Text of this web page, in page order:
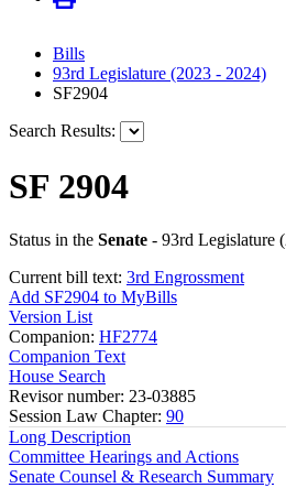
Bills
93rd Legislature (2023 - 2024)
SF2904
Search Results:
SF 2904
Status in the Senate - 93rd Legislature
Current bill text: 3rd Engrossment
Add SF2904 to MyBills
Version List
Companion: HF2774
Companion Text
House Search
Revisor number: 23-03885
Session Law Chapter: 90
Long Description
Committee Hearings and Actions
Senate Counsel & Research Summary